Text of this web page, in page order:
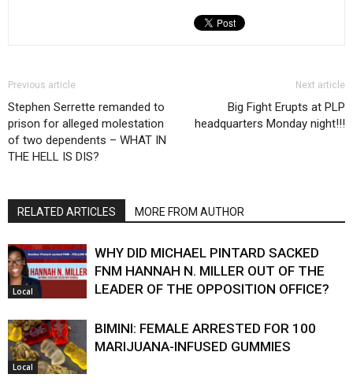
Previous article
Stephen Serrette remanded to
prison for alleged molestation
of two dependents – WHAT IN
THE HELL IS DIS?
Next article
Big Fight Erupts at PLP
headquarters Monday night!!!
RELATED ARTICLES MORE FROM AUTHOR
Local
WHY DID MICHAEL PINTARD SACKED
FNM HANNAH N. MILLER OUT OF THE
LEADER OF THE OPPOSITION OFFICE?
Local
BIMINI: FEMALE ARRESTED FOR 100
MARIJUANA-INFUSED GUMMIES